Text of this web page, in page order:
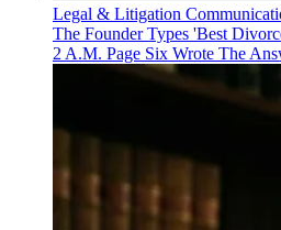
Legal & Litigation
The Founder Types 'Best
2 A.M. Page Six Wrote The